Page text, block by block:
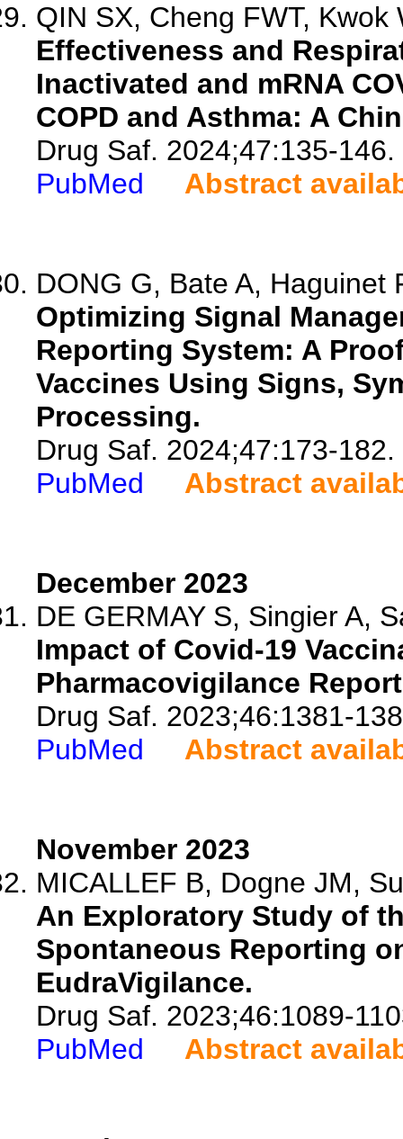
QIN SX, Cheng FWT, Kwok
Effectiveness and
Inactivated and mRNA
COPD and Asthma: A
Drug Saf. 2024;47:135-146.
PubMed
Abstract
DONG G, Bate A, Haguinet
Optimizing Signal
Reporting System: A
Vaccines Using Signs,
Processing.
Drug Saf. 2024;47:173-182.
PubMed
Abstract
December 2023
DE GERMAY S, Singier A,
Impact of Covid-19
Pharmacovigilance
Drug Saf. 2023;46:1381-
PubMed
Abstract
November 2023
MICALLEF B, Dogne JM,
An Exploratory Study of
Spontaneous Reporting
EudraVigilance.
Drug Saf. 2023;46:1089-
PubMed
Abstract